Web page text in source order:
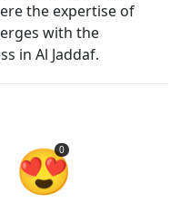
the expertise of
with the
in Al Jaddaf.
😍
0